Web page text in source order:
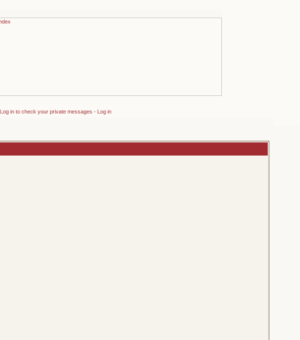
Log in to check your private messages - Log in